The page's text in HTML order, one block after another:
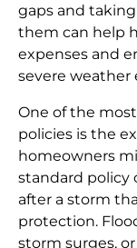
gaps and
them can help
expenses and
severe weather
One of the
policies is the
homeowners
standard policy
after a storm
protection.
storm surges,